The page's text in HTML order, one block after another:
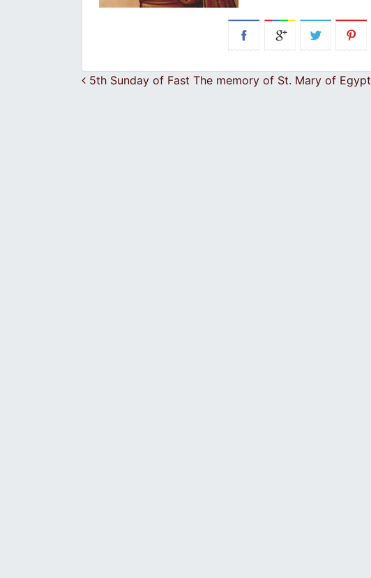
Post navigation
5th Sunday of Fast The memory of St. Mary of Egypt